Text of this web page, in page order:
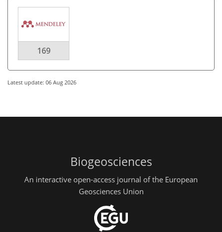
169
Latest update: 06 Aug 2026
Biogeosciences
An interactive open-access journal of the European
Geosciences Union